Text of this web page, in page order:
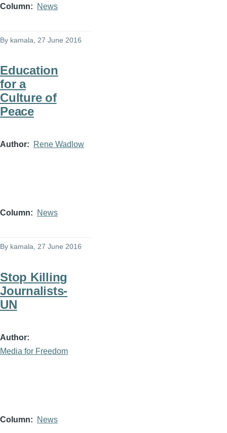
Column News
By kamala , 27 June 2016
Education
for a
Culture of
Peace
Author Rene Wadlow
Column News
By kamala, 27 June 2016
Stop Killing
Journalists-
UN
Author
Media for Freedom
Column News